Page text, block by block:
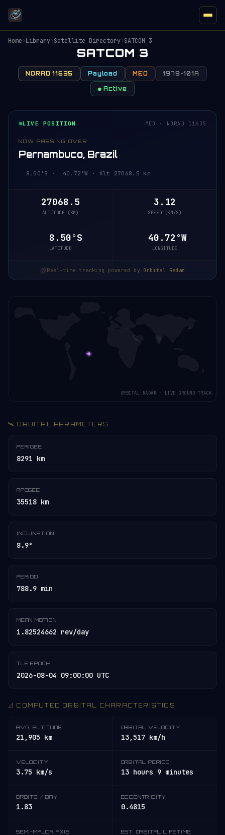
Home›Library›Satellite Directory›SATCOM 3
SATCOM 3
NORAD 11635 Payload MEO 1979-101A
● Active
LIVE POSITION MEO · NORAD 11635
NOW PASSING OVER
Pernambuco, Brazil
8.50°S · 40.72°W · Alt 27068.5 km
27068.5
ALTITUDE (KM)
3.12
SPEED (KM/S)
8.50°S
LATITUDE
40.72°W
LONGITUDE
Real-time tracking powered by Orbital Radar
ORBITAL RADAR · LIVE GROUND TRACK
🛰️ ORBITAL PARAMETERS
PERIGEE
8291 km
APOGEE
35518 km
INCLINATION
8.9°
PERIOD
788.9 min
MEAN MOTION
1.82524662 rev/day
TLE EPOCH
2026-08-04 09:00:00 UTC
📐 COMPUTED ORBITAL CHARACTERISTICS
AVG. ALTITUDE
21,905 km
ORBITAL VELOCITY
13,517 km/h
VELOCITY
3.75 km/s
ORBITAL PERIOD
13 hours 9 minutes
ORBITS / DAY
1.83
ECCENTRICITY
0.4815
SEMI-MAJOR AXIS EST. ORBITAL LIFETIME